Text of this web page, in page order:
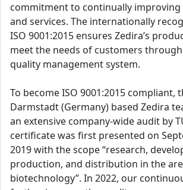
commitment to continually
and services. The internationally
ISO 9001:2015 ensures Zedira’s
meet the needs of customers
quality management system.
To become ISO 9001:2015 compliant,
Darmstadt (Germany) based Zedira
an extensive company-wide audit by
certificate was first presented on
2019 with the scope “research,
production, and distribution in the
biotechnology”. In 2022, our